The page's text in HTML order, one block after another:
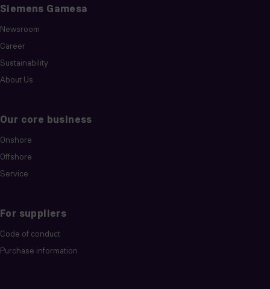
Siemens Gamesa
Newsroom
Career
Sustainability
About Us
Our core business
Onshore
Offshore
Service
For suppliers
Code of conduct
Purchase information